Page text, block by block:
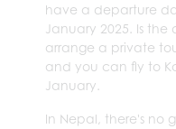
have a departure
January 2025. Is
arrange a private
and you can fly to
January.
In Nepal, there's no